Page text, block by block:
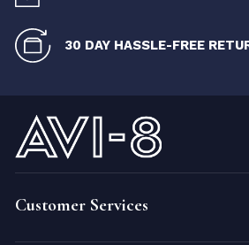
30 DAY HASSLE-FREE
Customer Services